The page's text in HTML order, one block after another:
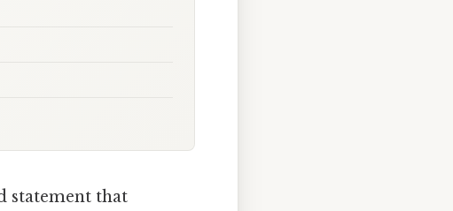
statement that